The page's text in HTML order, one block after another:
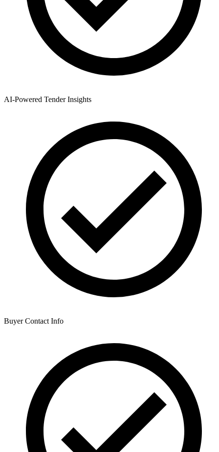
AI-Powered Tender Insights
Buyer Contact Info